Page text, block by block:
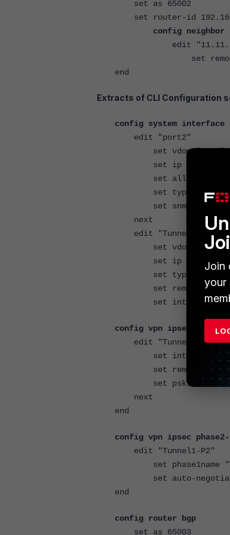
set as 65002
set router-id
config neighbor
edit
set remote-
end
Extracts of CLI Configuration
config system interface
edit "port2"
set vdom "root"
set ip 10.115.1.130
set allowaccess
set type
set snmp-index 2
next
edit "Tunnel1"
set vdom "root"
set ip
set type tunnel
set remote-
set interface
config vpn ipsec
edit "Tunnel1"
set interface
set remote-gw
set psksecret ENC
next
end
config vpn ipsec
edit "Tunnel1-P2"
set phase1name
set auto-
end
config router bgp
set as 65003
Join
your